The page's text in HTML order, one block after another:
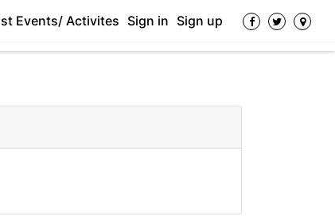
Events/ Activites Sign in Sign up